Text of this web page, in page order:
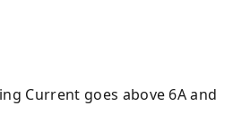
Current goes above 6A and